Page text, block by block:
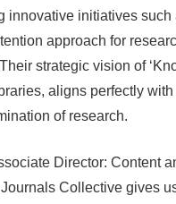
innovative initiatives
approach for
strategic vision of
aligns perfectly
of research.
Director: Content
Collective gives